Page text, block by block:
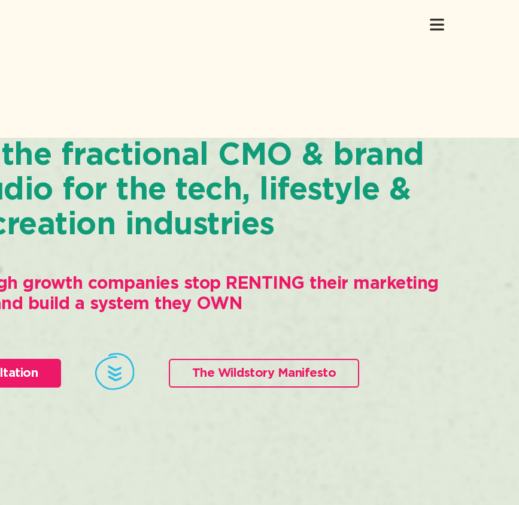
fractional CMO & brand
for the tech, lifestyle &
industries
growth companies stop RENTING their marketing
build a system they OWN
The Wildstory Manifesto